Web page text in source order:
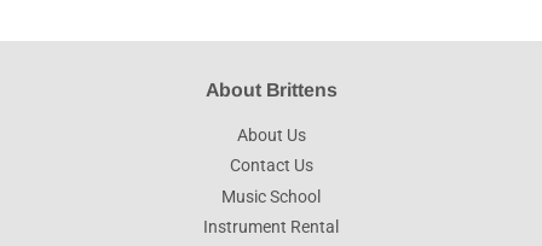
About Brittens
About Us
Contact Us
Music School
Instrument Rental